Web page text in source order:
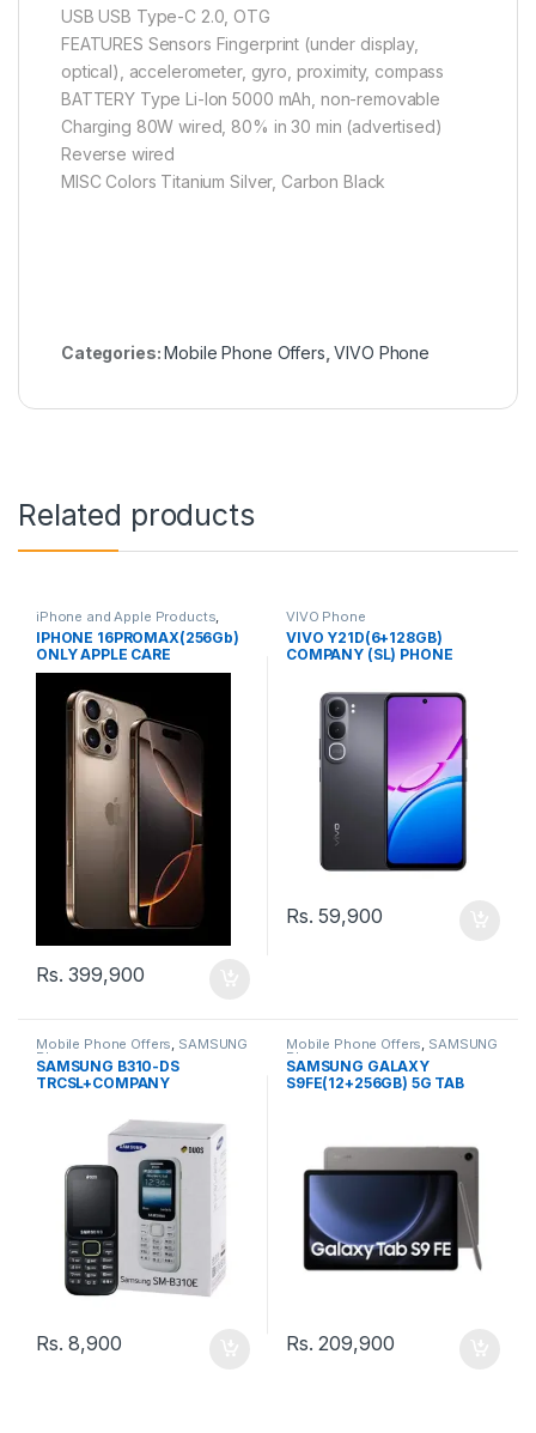
USB USB Type-C 2.0, OTG
FEATURES Sensors Fingerprint (under display,
optical), accelerometer, gyro, proximity, compass
BATTERY Type Li-Ion 5000 mAh, non-removable
Charging 80W wired, 80% in 30 min (advertised)
Reverse wired
MISC Colors Titanium Silver, Carbon Black
Categories:Mobile Phone Offers ,VIVO Phone
Related products
iPhone and Apple Products
Mobile Phone Offers
IPHONE 16PROMAX(256Gb)
ONLY APPLE CARE
WARRANTY
Rs.399,900
VIVO Phone
VIVO Y21D(6+128GB)
COMPANY (SL) PHONE
Rs.59,900
Mobile Phone Offers, SAMSUNG
Phone
SAMSUNG B310-DS
TRCSL+COMPANY
Rs.8,900
Mobile Phone Offers, SAMSUNG
Phone
SAMSUNG GALAXY
S9FE(12+256GB) 5G TAB
Rs.209,900